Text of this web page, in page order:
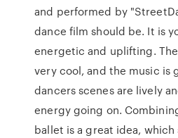
and performed by
dance film should be. It is
energetic and uplifting.
very cool, and the music is
dancers scenes are lively
energy going on.
ballet is a great idea,